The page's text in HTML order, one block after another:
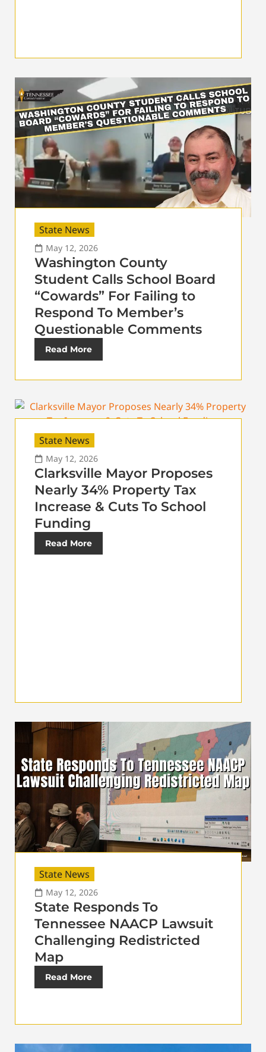
State News
May 12, 2026
Washington County
Student Calls School Board
“Cowards” For Failing to
Respond To Member’s
Questionable Comments
Read More
State News
May 12, 2026
Clarksville Mayor Proposes
Nearly 34% Property Tax
Increase & Cuts To School
Funding
Read More
State News
May 12, 2026
State Responds To
Tennessee NAACP Lawsuit
Challenging Redistricted
Map
Read More